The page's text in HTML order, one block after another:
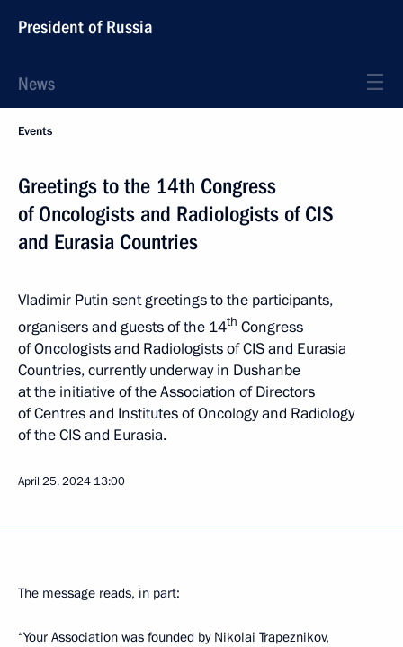
President of Russia
News
Events
Greetings to the 14th Congress
of Oncologists and Radiologists of CIS
and Eurasia Countries
Vladimir Putin sent greetings to the participants,
organisers and guests of the 14th Congress
of Oncologists and Radiologists of CIS and Eurasia
Countries, currently underway in Dushanbe
at the initiative of the Association of Directors
of Centres and Institutes of Oncology and Radiology
of the CIS and Eurasia.
April 25, 2024 13:00
The message reads, in part:
“Your Association was founded by Nikolai Trapeznikov,